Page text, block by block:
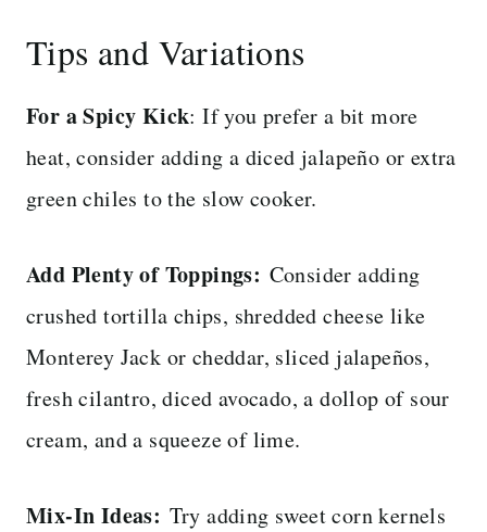
Tips and Variations
For a Spicy Kick: If you prefer a bit more
heat, consider adding a diced jalapeño or extra
green chiles to the slow cooker.
Add Plenty of Toppings: Consider adding
crushed tortilla chips, shredded cheese like
Monterey Jack or cheddar, sliced jalapeños,
fresh cilantro, diced avocado, a dollop of sour
cream, and a squeeze of lime.
Mix-In Ideas: Try adding sweet corn kernels